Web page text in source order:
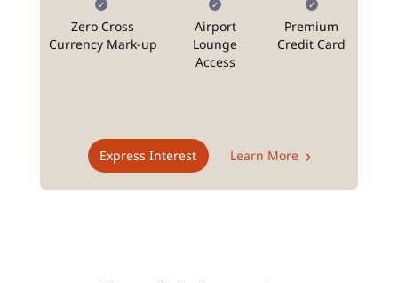
Zero Cross
Currency Mark-up
Airport
Lounge
Access
Premium
Credit Card
Express Interest Learn More